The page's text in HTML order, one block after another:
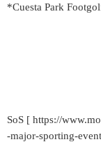
*Cuesta Park
SoS [ https://
-major-sporting-